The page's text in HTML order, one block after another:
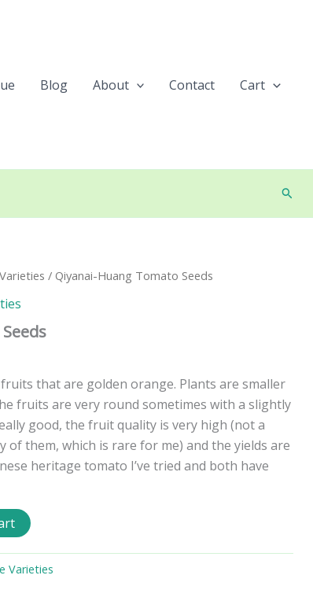
Blog About Contact Cart
/ Qiyanai-Huang Tomato Seeds
that are golden orange. Plants are smaller
fruits are very round sometimes with a slightly
good, the fruit quality is very high (not a
of them, which is rare for me) and the yields are
heritage tomato I’ve tried and both have
Varieties